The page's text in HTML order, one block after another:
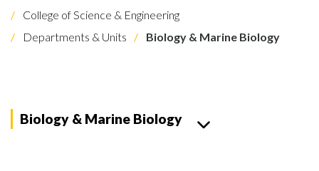
College of Science & Engineering
Departments & Units
Biology & Marine Biology
Biology & Marine Biology